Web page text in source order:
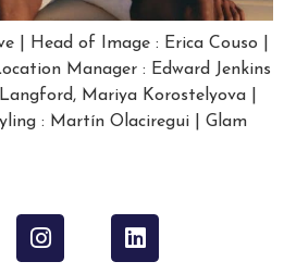
| Head of Image : Erica Couso |
Manager : Edward Jenkins
Mariya Korostelyova |
: Martín Olaciregui | Glam